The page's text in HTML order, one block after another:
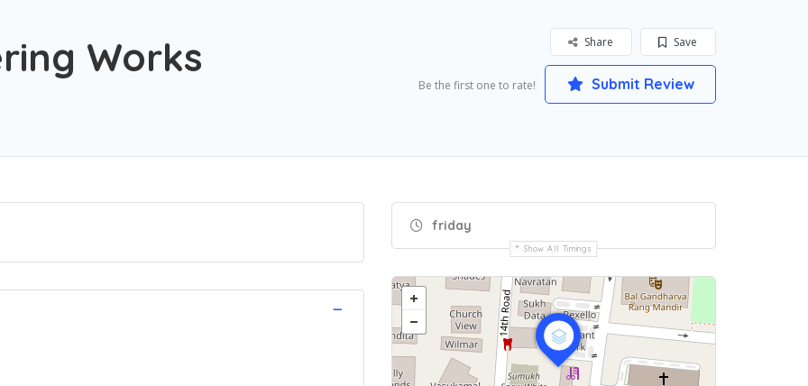
Works Save
Share
Be the first one to rate! Submit Review
friday
Show All Timings